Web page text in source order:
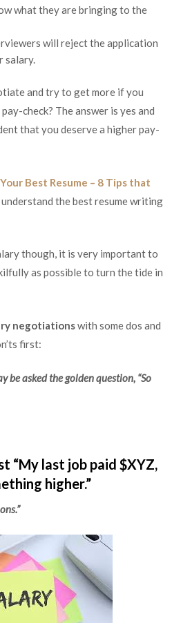
what they are bringing to the
will reject the application
salary.
and try to get more if you
check? The answer is yes and
that you deserve a higher pay-
Best Resume – 8 Tips that
the best resume writing
though, it is very important to
as possible to turn the tide in
negotiationswith some dos and
first:
“My last job paid $XYZ,
higher.”
be asked the golden question, “So